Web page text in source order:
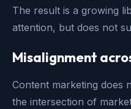
The result is a growing
attention, but does not
Misalignment
Content marketing does
the intersection of